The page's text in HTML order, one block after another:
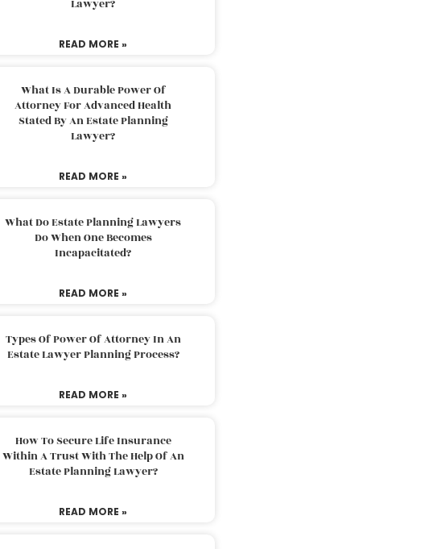
Lawyer?
READ MORE »
What Is A Durable Power Of
Attorney For Advanced Health
Stated By An Estate Planning
Lawyer?
READ MORE »
What Do Estate Planning Lawyers
Do When One Becomes
Incapacitated?
READ MORE »
Types Of Power Of Attorney In An
Estate Lawyer Planning Process?
READ MORE »
How To Secure Life Insurance
Within A Trust With The Help Of An
Estate Planning Lawyer?
READ MORE »